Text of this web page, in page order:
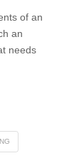
of an
an
needs